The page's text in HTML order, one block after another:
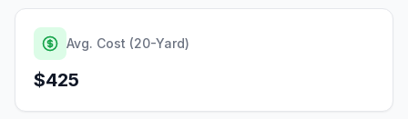
Avg. Cost (20-Yard)
$425